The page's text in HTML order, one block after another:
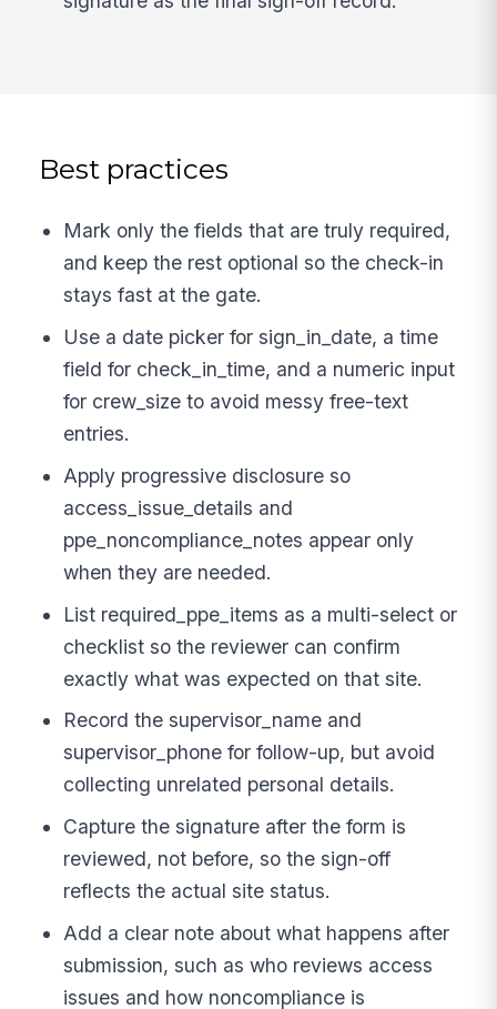
Best practices
Mark only the fields that are truly required,
and keep the rest optional so the check-in
stays fast at the gate.
Use a date picker for sign_in_date, a time
field for check_in_time, and a numeric input
for crew_size to avoid messy free-text
entries.
Apply progressive disclosure so
access_issue_details and
ppe_noncompliance_notes appear only
when they are needed.
List required_ppe_items as a multi-select or
checklist so the reviewer can confirm
exactly what was expected on that site.
Record the supervisor_name and
supervisor_phone for follow-up, but avoid
collecting unrelated personal details.
Capture the signature after the form is
reviewed, not before, so the sign-off
reflects the actual site status.
Add a clear note about what happens after
submission, such as who reviews access
issues and how noncompliance is